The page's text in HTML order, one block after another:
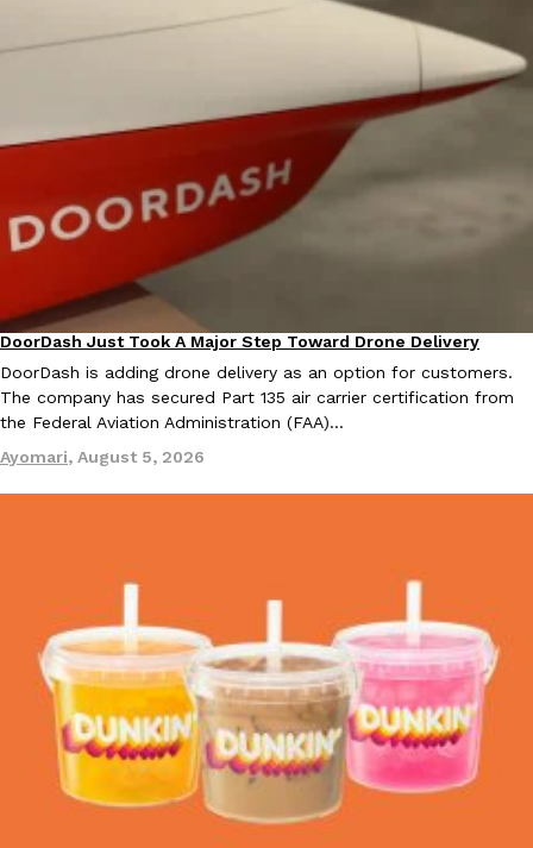
Eating In Innovation
DoorDash Just Took A Major Step Toward Drone Delivery
DoorDash is adding drone delivery as an option for customers.
The company has secured Part 135 air carrier certification from
the Federal Aviation Administration (FAA)…
Ayomari, August 5, 2026